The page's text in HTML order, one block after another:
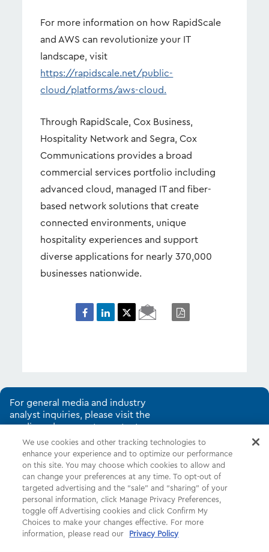
For more information on how RapidScale
and AWS can revolutionize your IT
landscape, visit
https://rapidscale.net/public-
cloud/platforms/aws-cloud.
Through RapidScale, Cox Business,
Hospitality Network and Segra, Cox
Communications provides a broad
commercial services portfolio including
advanced cloud, managed IT and fiber-
based network solutions that create
connected environments, unique
hospitality experiences and support
diverse applications for nearly 370,000
businesses nationwide.
Email
Page
PDF
For general media and industry
analyst inquiries, please visit the
media and corporate contacts
page.
Shop Common Tasks Help
About Us More Companies
Follow Us Legal Privacy
We use cookies and other tracking technologies to
enhance your experience and to optimize our performance
on this site. You may choose which cookies to allow and
can change your preferences at any time. To opt-out of
targeted advertising and the “sale” and “sharing” of your
personal information, click Manage Privacy Preferences,
toggle off Advertising cookies and click Confirm My
Choices to make your changes effective. For more
information, please read our
Privacy Policy